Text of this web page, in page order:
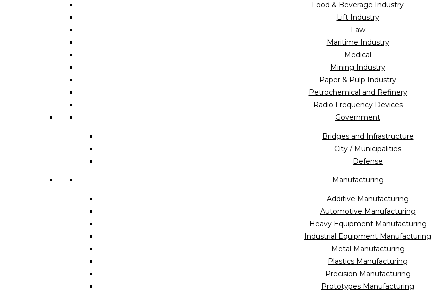
Food & Beverage Industry
Lift Industry
Law
Maritime Industry
Medical
Mining Industry
Paper & Pulp Industry
Petrochemical and Refinery
Radio Frequency Devices
Government
Bridges and Infrastructure
City / Municipalities
Defense
Manufacturing
Additive Manufacturing
Automotive Manufacturing
Heavy Equipment Manufacturing
Industrial Equipment Manufacturing
Metal Manufacturing
Plastics Manufacturing
Precision Manufacturing
Prototypes Manufacturing